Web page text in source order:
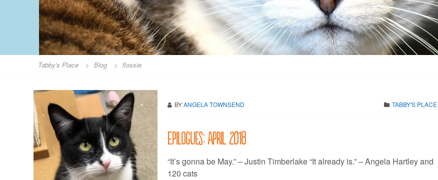
Tabby's Place > Blog > flossie
BYANGELA TOWNSEND TABBY'S PLACE
Epilogues: April 2018
“It’s gonna be May.” – Justin Timberlake “It already is.” – Angela Hartley and
120 cats